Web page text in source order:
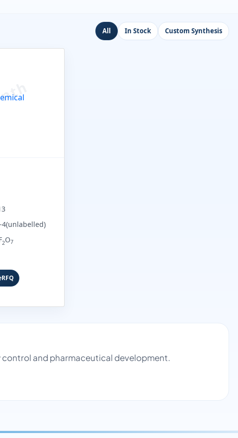
All In Stock Custom Synthesis
4(unlabelled)
2O7
RFQ
and pharmaceutical development.